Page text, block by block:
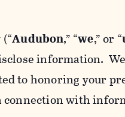
Audubon,” “we,” or “
information.
to honoring your
connection with